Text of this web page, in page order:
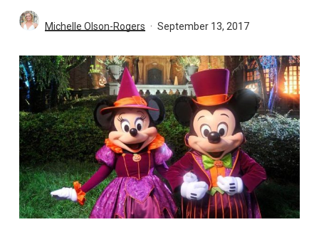
Michelle Olson-Rogers September 13, 2017